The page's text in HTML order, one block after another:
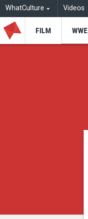
WhatCulture Videos
FILM WWE